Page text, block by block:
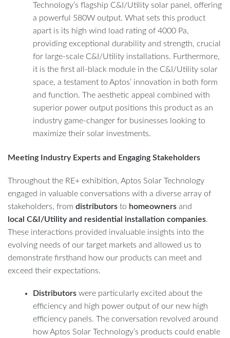
Technology’s flagship C&I/Utility solar panel, offering
a powerful 580W output. What sets this product
apart is its high wind load rating of 4000 Pa,
providing exceptional durability and strength, crucial
for large-scale C&I/Utility installations. Furthermore,
it is the first all-black module in the C&I/Utility solar
space, a testament to Aptos’ innovation in both form
and function. The aesthetic appeal combined with
superior power output positions this product as an
industry game-changer for businesses looking to
maximize their solar investments.
Meeting Industry Experts and Engaging Stakeholders
Throughout the RE+ exhibition, Aptos Solar Technology
engaged in valuable conversations with a diverse array of
stakeholders, from distributors to homeowners and
local C&I/Utility and residential installation companies.
These interactions provided invaluable insights into the
evolving needs of our target markets and allowed us to
demonstrate firsthand how our products can meet and
exceed their expectations.
Distributorswere particularly excited about the
efficiency and high power output of our new high
efficiency panels. The conversation revolved around
how Aptos Solar Technology’s products could enable